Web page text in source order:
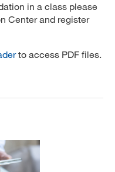
in a class please
Center and register
to access PDF files.